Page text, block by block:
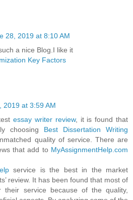
28, 2019 at 8:10 AM
a nice Blog.I like it
Key Factors
2019 at 3:59 AM
essay writer review, it is found that
choosing Best Dissertation Writing
quality of service. There are
that add to MyAssignmentHelp.com
service is the best in the market
review. It has been found that most of
their service because of the quality,